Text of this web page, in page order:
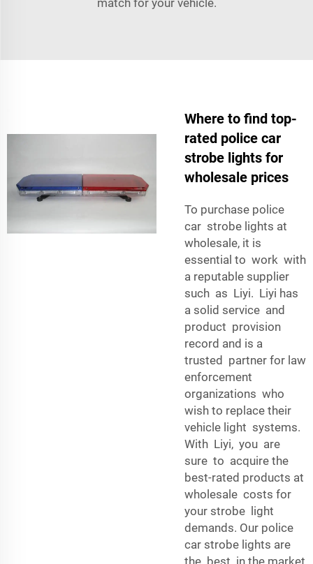
Where to find top-
rated police car
strobe lights for
wholesale prices
To purchase police
car strobe lights at
wholesale, it is
essential to work with
a reputable supplier
such as Liyi. Liyi has
a solid service and
product provision
record and is a
trusted partner for law
enforcement
organizations who
wish to replace their
vehicle light systems.
With Liyi, you are
sure to acquire the
best-rated products at
wholesale costs for
your strobe light
demands. Our police
car strobe lights are
the best in the market